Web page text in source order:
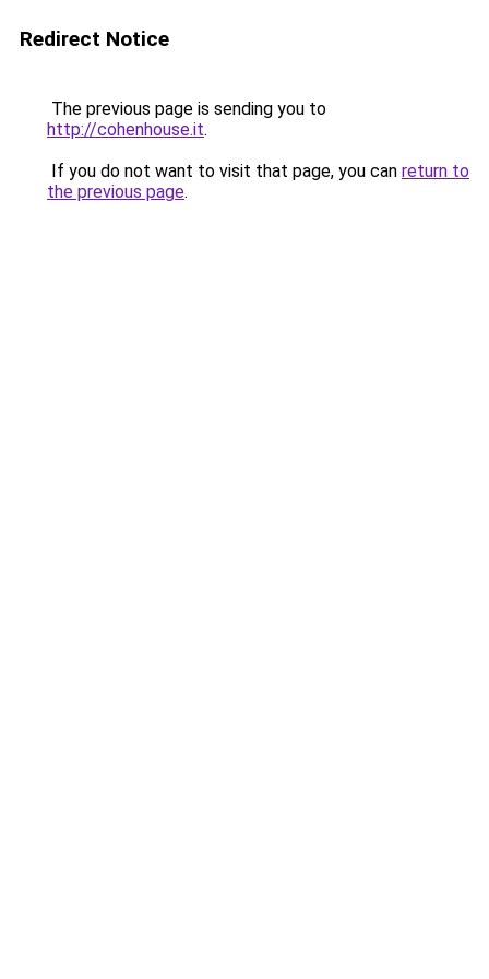
Redirect Notice
The previous page is sending you to
http://cohenhouse.it.
If you do not want to visit that page, you can return to
the previous page.